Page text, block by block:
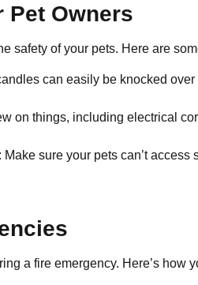
Pet Owners
safety of your pets. Here are
can easily be knocked
on things, including electrical
: Make sure your pets can’t
a fire emergency. Here’s how